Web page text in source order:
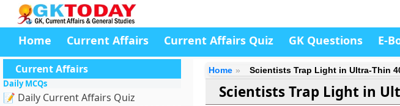
Home Current Affairs Current Affairs Quiz GK Questions E-
Current Affairs
Daily MCQs
📝 Daily Current Affairs Quiz
Home Scientists Trap Light in Ultra-Thin
Scientists Trap Light in